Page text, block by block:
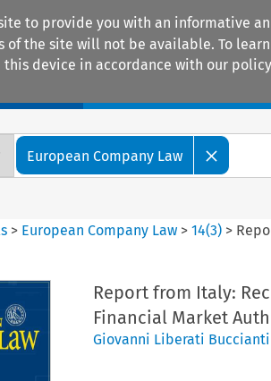
to provide you with an informative
of the site will not be available. To
this device in accordance with our
European Company Law
> European Company Law >14(3) >
Report from Italy:
Financial Market
Giovanni Liberati Buccianti